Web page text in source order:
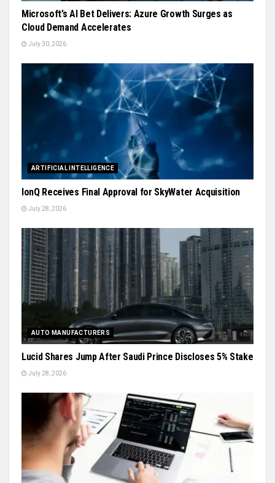
Microsoft’s AI Bet Delivers: Azure Growth Surges as
Cloud Demand Accelerates
July 30, 2026
ARTIFICIAL INTELLIGENCE
IonQ Receives Final Approval for SkyWater Acquisition
July 28, 2026
AUTO MANUFACTURERS
Lucid Shares Jump After Saudi Prince Discloses 5% Stake
July 28, 2026